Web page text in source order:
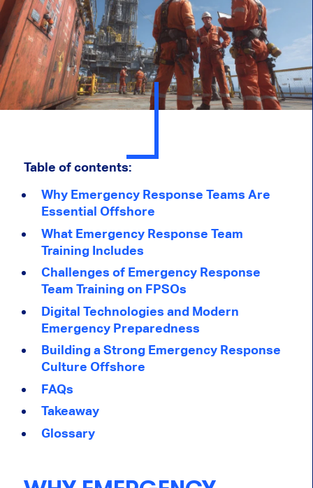
Table of contents:
Why Emergency Response Teams Are
Essential Offshore
What Emergency Response Team
Training Includes
Challenges of Emergency Response
Team Training on FPSOs
Digital Technologies and Modern
Emergency Preparedness
Building a Strong Emergency Response
Culture Offshore
FAQs
Takeaway
Glossary